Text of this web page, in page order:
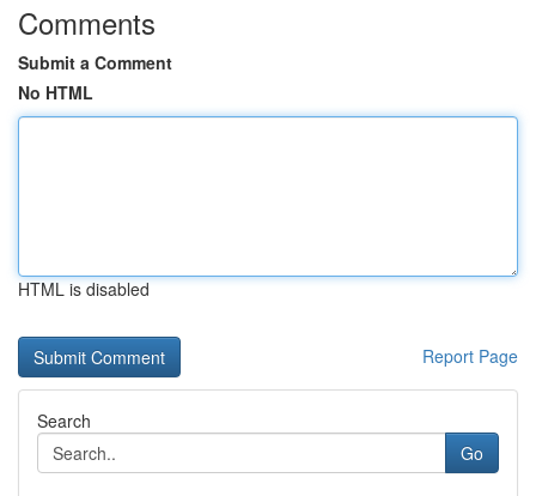
Comments
Submit a Comment
No HTML
HTML is disabled
Report Page
Search
Go